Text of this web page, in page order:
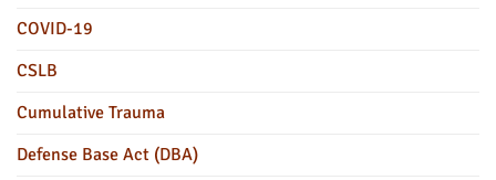
COVID-19
CSLB
Cumulative Trauma
Defense Base Act (DBA)